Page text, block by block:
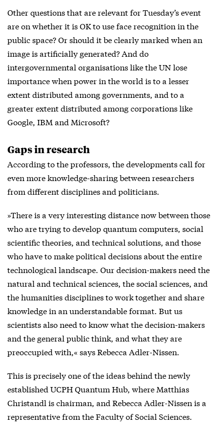
Other questions that are relevant for Tuesday’s event
are on whether it is OK to use face recognition in the
public space? Or should it be clearly marked when an
image is artificially generated? And do
intergovernmental organisations like the UN lose
importance when power in the world is to a lesser
extent distributed among governments, and to a
greater extent distributed among corporations like
Google, IBM and Microsoft?
Gaps in research
According to the professors, the developments call for
even more knowledge-sharing between researchers
from different disciplines and politicians.
»There is a very interesting distance now between those
who are trying to develop quantum computers, social
scientific theories, and technical solutions, and those
who have to make political decisions about the entire
technological landscape. Our decision-makers need the
natural and technical sciences, the social sciences, and
the humanities disciplines to work together and share
knowledge in an understandable format. But us
scientists also need to know what the decision-makers
and the general public think, and what they are
preoccupied with,« says Rebecca Adler-Nissen.
This is precisely one of the ideas behind the newly
established UCPH Quantum Hub, where Matthias
Christandl is chairman, and Rebecca Adler-Nissen is a
representative from the Faculty of Social Sciences.